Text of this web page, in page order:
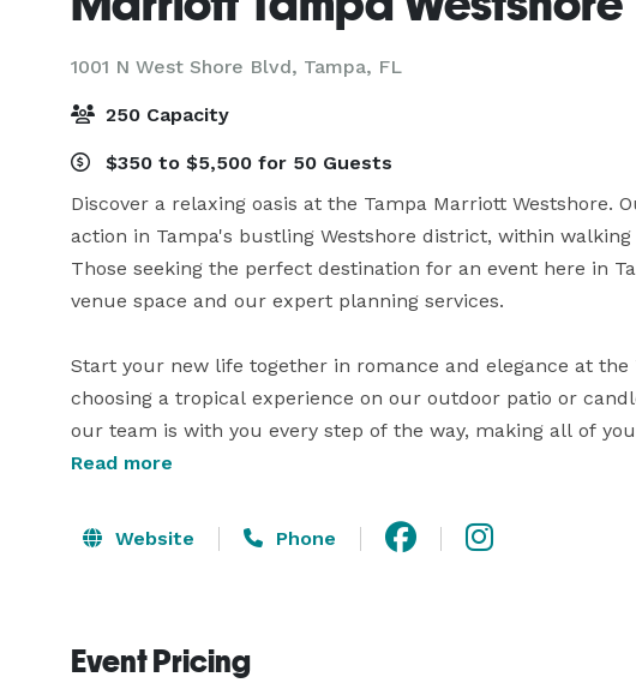
1001 N West Shore Blvd, Tampa, FL
250 Capacity
$350 to $5,500 for 50 Guests
Discover a relaxing oasis at the Tampa Marriott Westshore.
action in Tampa's bustling Westshore district, within
Those seeking the perfect destination for an event here in
venue space and our expert planning services.
Start your new life together in romance and elegance at
choosing a tropical experience on our outdoor patio or
our team is with you every step of the way, making all of
day for you and your guests from ceremony to reception.
shower, coordinating over night hotel stays, your rehearsal
Read more
Website Phone
Event Pricing